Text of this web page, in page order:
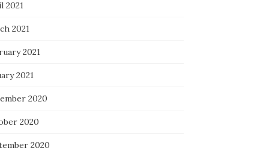
2021
2021
2021
2021
2020
2020
2020